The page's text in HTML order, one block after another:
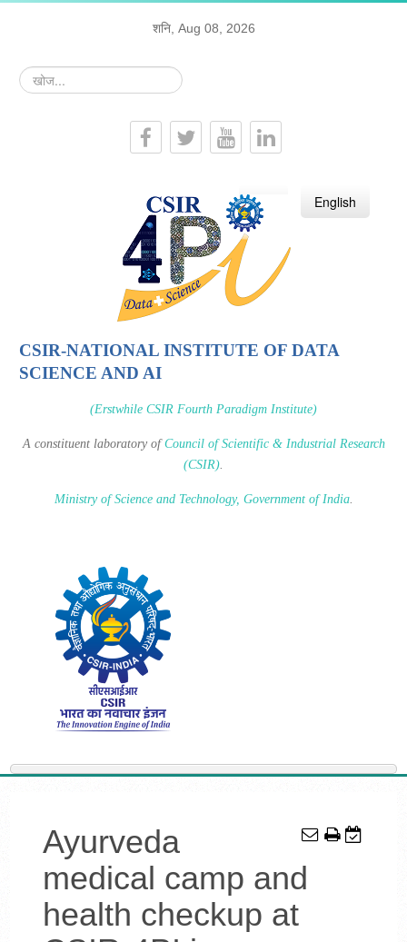
शनि, Aug 08, 2026
खोज...
हिन्दी English
CSIR-NATIONAL INSTITUTE OF DATA
SCIENCE AND AI
(Erstwhile CSIR Fourth Paradigm Institute)
A constituent laboratory ofCouncil of Scientific & Industrial Research
(CSIR).
Ministry of Science and Technology, Government of India.
Ayurveda
medical camp and
health checkup at